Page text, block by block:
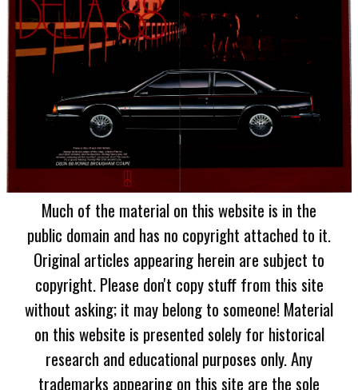
Much of the material on this website is in the
public domain and has no copyright attached to it.
Original articles appearing herein are subject to
copyright. Please don't copy stuff from this site
without asking; it may belong to someone! Material
on this website is presented solely for historical
research and educational purposes only. Any
trademarks appearing on this site are the sole